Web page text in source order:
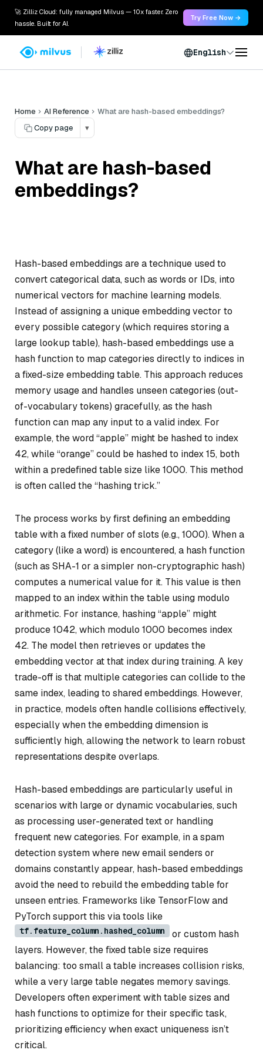
🚀 Zilliz Cloud: fully managed Milvus — 10x faster. Zero
hassle. Built for AI.
Try Free Now →
English
Home AI Reference
What are hash-based embeddings?
Copy page
▾
What are hash-based
embeddings?
Hash-based embeddings are a technique used to
convert categorical data, such as words or IDs, into
numerical vectors for machine learning models.
Instead of assigning a unique embedding vector to
every possible category (which requires storing a
large lookup table), hash-based embeddings use a
hash function to map categories directly to indices in
a fixed-size embedding table. This approach reduces
memory usage and handles unseen categories (out-
of-vocabulary tokens) gracefully, as the hash
function can map any input to a valid index. For
example, the word “apple” might be hashed to index
42, while “orange” could be hashed to index 15, both
within a predefined table size like 1000. This method
is often called the “hashing trick.”
The process works by first defining an embedding
table with a fixed number of slots (e.g., 1000). When a
category (like a word) is encountered, a hash function
(such as SHA-1 or a simpler non-cryptographic hash)
computes a numerical value for it. This value is then
mapped to an index within the table using modulo
arithmetic. For instance, hashing “apple” might
produce 1042, which modulo 1000 becomes index
42. The model then retrieves or updates the
embedding vector at that index during training. A key
trade-off is that multiple categories can collide to the
same index, leading to shared embeddings. However,
in practice, models often handle collisions effectively,
especially when the embedding dimension is
sufficiently high, allowing the network to learn robust
representations despite overlaps.
Hash-based embeddings are particularly useful in
scenarios with large or dynamic vocabularies, such
as processing user-generated text or handling
frequent new categories. For example, in a spam
detection system where new email senders or
domains constantly appear, hash-based embeddings
avoid the need to rebuild the embedding table for
unseen entries. Frameworks like TensorFlow and
PyTorch support this via tools like
tf.feature_column.hashed_column
or custom hash
layers. However, the fixed table size requires
balancing: too small a table increases collision risks,
while a very large table negates memory savings.
Developers often experiment with table sizes and
hash functions to optimize for their specific task,
prioritizing efficiency when exact uniqueness isn’t
critical.